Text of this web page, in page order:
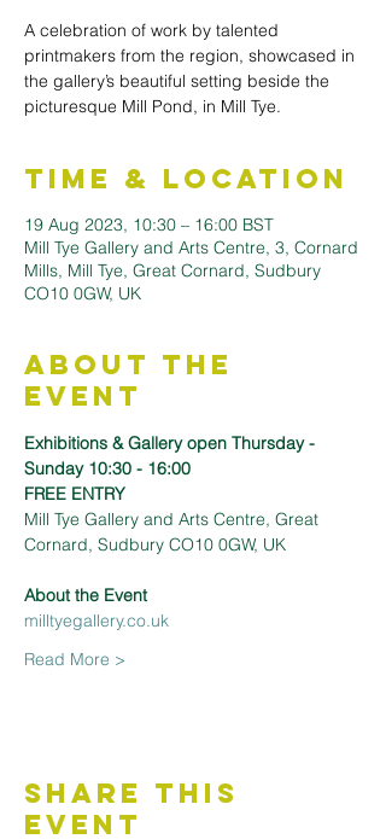
A celebration of work by talented
printmakers from the region, showcased in
the gallery’s beautiful setting beside the
picturesque Mill Pond, in Mill Tye.
Time & Location
19 Aug 2023, 10:30 – 16:00 BST
Mill Tye Gallery and Arts Centre, 3, Cornard
Mills, Mill Tye, Great Cornard, Sudbury
CO10 0GW, UK
About the
Event
Exhibitions & Gallery open Thursday -
Sunday 10:30 - 16:00
FREE ENTRY
Mill Tye Gallery and Arts Centre, Great
Cornard, Sudbury CO10 0GW, UK
About the Event
milltyegallery.co.uk
Read More >
Share This
Event